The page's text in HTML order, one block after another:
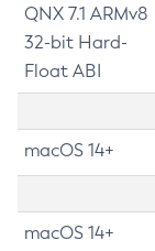
QNX 7.1 ARMv8
32-bit Hard-
Float ABI
macOS 14+
macOS 14+